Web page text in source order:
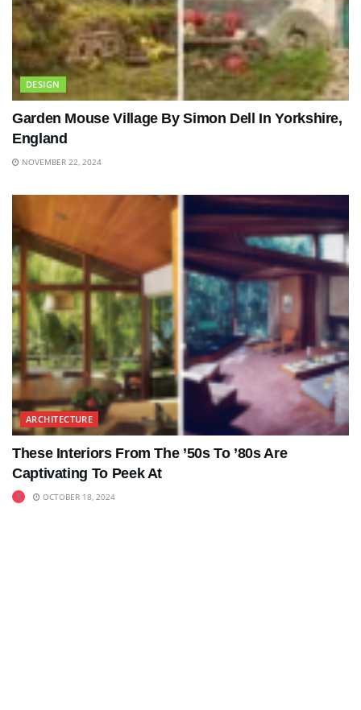
DESIGN
Garden Mouse Village By Simon Dell In Yorkshire,
England
NOVEMBER 22, 2024
ARCHITECTURE
These Interiors From The ’50s To ’80s Are
Captivating To Peek At
OCTOBER 18, 2024